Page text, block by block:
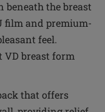
beneath the breast
film and premium-
feel.
VD breast form
that offers